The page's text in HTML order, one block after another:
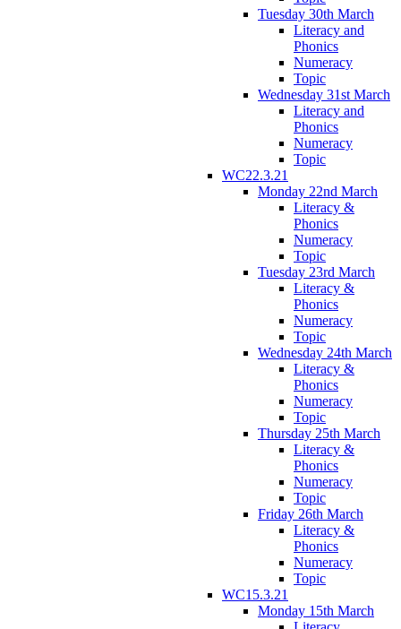
Tuesday 30th March
Literacy and
Phonics
Numeracy
Topic
Wednesday 31st March
Literacy and
Phonics
Numeracy
Topic
WC22.3.21
Monday 22nd March
Literacy &
Phonics
Numeracy
Topic
Tuesday 23rd March
Literacy &
Phonics
Numeracy
Topic
Wednesday 24th March
Literacy &
Phonics
Numeracy
Topic
Thursday 25th March
Literacy &
Phonics
Numeracy
Topic
Friday 26th March
Literacy &
Phonics
Numeracy
Topic
WC15.3.21
Monday 15th March